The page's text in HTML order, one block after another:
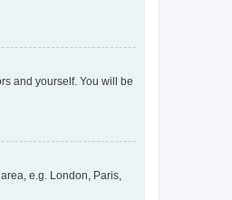
and yourself. You will be
e.g. London, Paris,